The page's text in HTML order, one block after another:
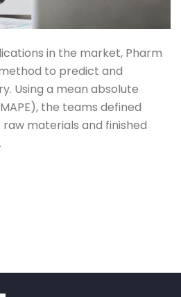
in the market, Pharm
to predict and
Using a mean absolute
the teams defined
materials and finished